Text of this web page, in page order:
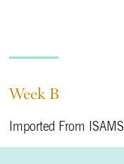
Week B
Imported From ISAMS